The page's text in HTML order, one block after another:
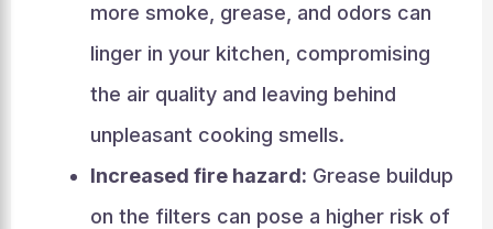
more smoke, grease, and odors can
linger in your kitchen, compromising
the air quality and leaving behind
unpleasant cooking smells.
Increased fire hazard: Grease buildup
on the filters can pose a higher risk of